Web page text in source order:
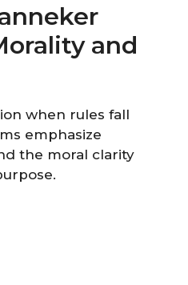
and
when rules fall
emphasize
the moral clarity